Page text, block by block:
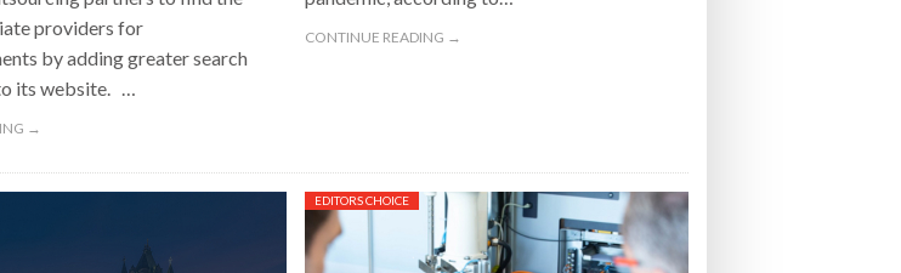
providers for
by adding greater search
its website. …
→
CONTINUE READING →
EDITORS CHOICE